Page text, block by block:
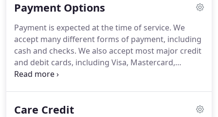
forward to meeting new clients and their pets.
for your pets or have any questions about our
practice or staff, don't hesitate to call us today at
(936) 856-7387.
Payment Options
Payment is expected at the time of service. We
accept many different forms of payment, including
cash and checks. We also accept most major credit
and debit cards, including Visa, Mastercard,
Discover, and American Express.
Some plans even help with preventative care, so if
Care Credit